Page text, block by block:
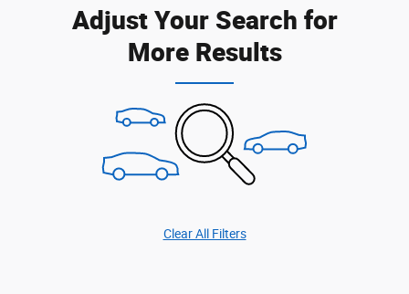
Adjust Your Search for
More Results
Clear All Filters